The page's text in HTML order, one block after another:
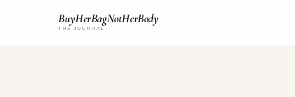
BuyHerBagNotHerBody
THE JOURNAL